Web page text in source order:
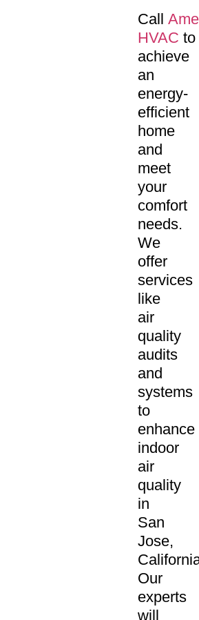
Call
HVAC to
achieve
an
energy-
efficient
home
and
meet
your
comfort
needs.
We
offer
services
like
air
quality
audits
and
systems
to
enhance
indoor
air
quality
in
San
Jose,
Our
experts
will